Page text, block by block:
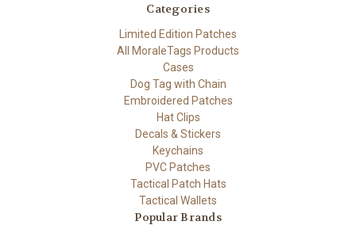
Categories
Limited Edition Patches
All MoraleTags Products
Cases
Dog Tag with Chain
Embroidered Patches
Hat Clips
Decals & Stickers
Keychains
PVC Patches
Tactical Patch Hats
Tactical Wallets
Popular Brands